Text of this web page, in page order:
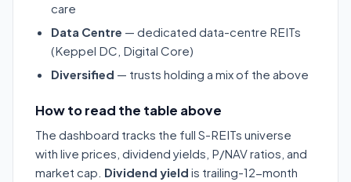
care
Data Centre — dedicated data-centre REITs
(Keppel DC, Digital Core)
Diversified — trusts holding a mix of the above
How to read the table above
The dashboard tracks the full S-REITs universe
with live prices, dividend yields, P/NAV ratios, and
market cap. Dividend yield is trailing-12-month